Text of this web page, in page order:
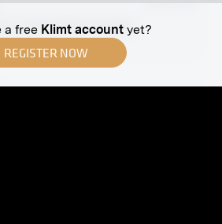
a free Klimt accountyet?
REGISTER NOW
South West Façade
Ozlberger